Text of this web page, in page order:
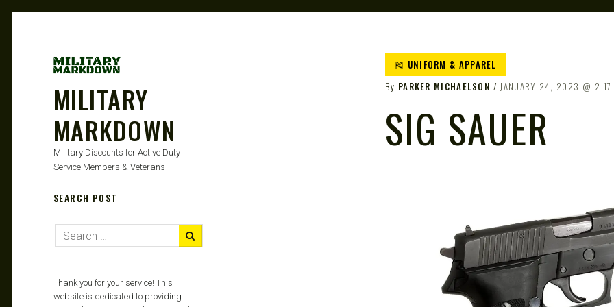
MILITARY
MARKDOWN
Military Discounts for Active Duty
Service Members & Veterans
🎽 UNIFORM & APPAREL
By PARKER MICHAELSON JANUARY 24, 2023
SIG SAUER
SEARCH POST
Thank you for your service! This
website is dedicated to providing